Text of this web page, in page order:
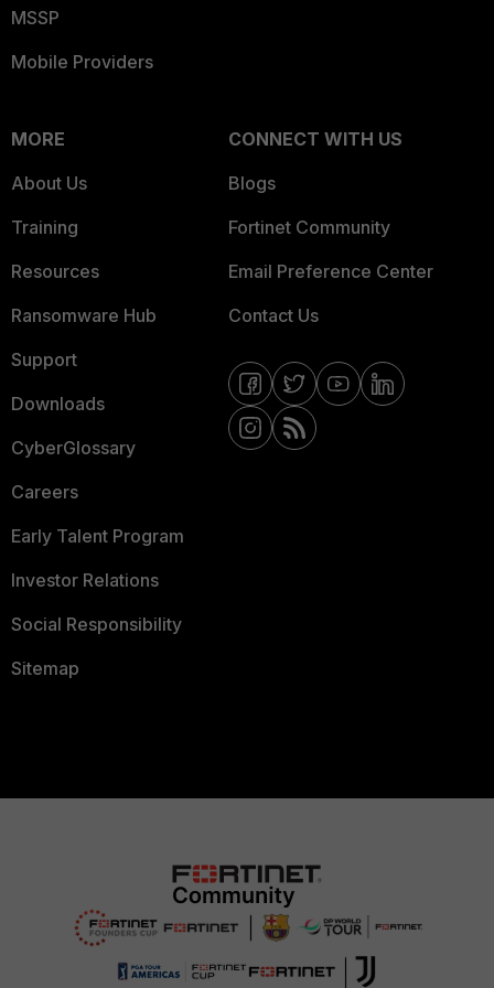
MSSP
Mobile Providers
MORE
About Us
Training
Resources
Ransomware Hub
Support
Downloads
CyberGlossary
Careers
Early Talent Program
Investor Relations
Social Responsibility
Sitemap
CONNECT WITH US
Blogs
Fortinet Community
Email Preference Center
Contact Us